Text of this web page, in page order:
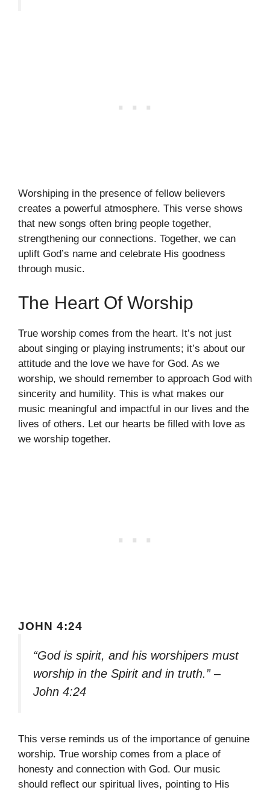
Worshiping in the presence of fellow believers
creates a powerful atmosphere. This verse shows
that new songs often bring people together,
strengthening our connections. Together, we can
uplift God’s name and celebrate His goodness
through music.
The Heart Of Worship
True worship comes from the heart. It’s not just
about singing or playing instruments; it’s about our
attitude and the love we have for God. As we
worship, we should remember to approach God with
sincerity and humility. This is what makes our
music meaningful and impactful in our lives and the
lives of others. Let our hearts be filled with love as
we worship together.
JOHN 4:24
“God is spirit, and his worshipers must
worship in the Spirit and in truth.” –
John 4:24
This verse reminds us of the importance of genuine
worship. True worship comes from a place of
honesty and connection with God. Our music
should reflect our spiritual lives, pointing to His